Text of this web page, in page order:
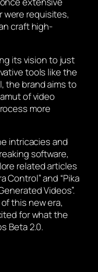
were requisites,
craft high-
its vision to just
tools like the
the brand aims to
of video
more
intricacies and
software,
related articles
Control” and “Pika
Videos”.
this new era,
for what the
Beta 2.0.